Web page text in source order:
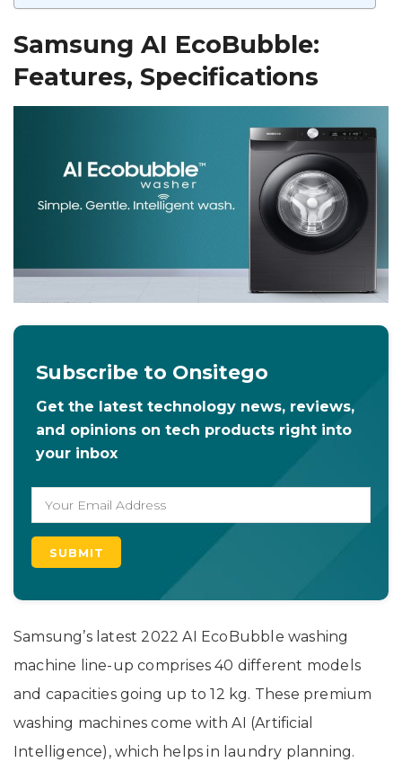
Samsung AI EcoBubble:
Features, Specifications
Subscribe to Onsitego
Get the latest technology news, reviews,
and opinions on tech products right into
your inbox
Samsung’s latest 2022 AI EcoBubble washing
machine line-up comprises 40 different models
and capacities going up to 12 kg. These premium
washing machines come with AI (Artificial
Intelligence), which helps in laundry planning.